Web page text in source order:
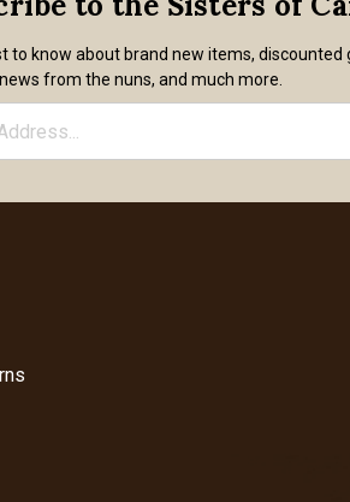
to know about brand new items, discounted
from the nuns, and much more.